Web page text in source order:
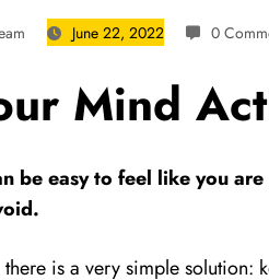
June 22, 2022 0
Mind
be easy to feel like you
is a very simple